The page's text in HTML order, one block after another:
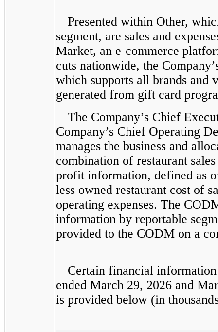
Presented within Other,
segment, are sales and
Market, an e-commerce
cuts nationwide, the
which supports all brands and
generated from gift card
The Company’s Chief
Company’s Chief Operating
manages the business and
combination of restaurant
profit information, defined as
less owned restaurant cost of
operating expenses. The
information by reportable
provided to the CODM on a
Certain financial
ended March 29, 2026 and
is provided below (in